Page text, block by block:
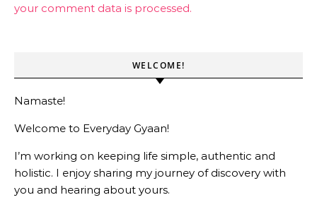
your comment data is processed.
WELCOME!
Namaste!
Welcome to Everyday Gyaan!
I’m working on keeping life simple, authentic and
holistic. I enjoy sharing my journey of discovery with
you and hearing about yours.